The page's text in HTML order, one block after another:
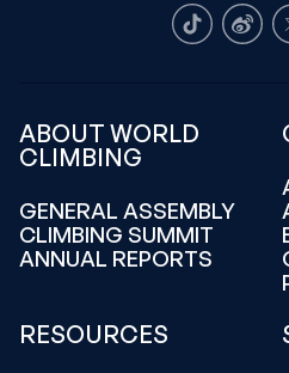
TikTokWeiboX
ABOUT WORLD
CLIMBING
GENERAL ASSEMBLY
CLIMBING SUMMIT
ANNUAL REPORTS
RESOURCES